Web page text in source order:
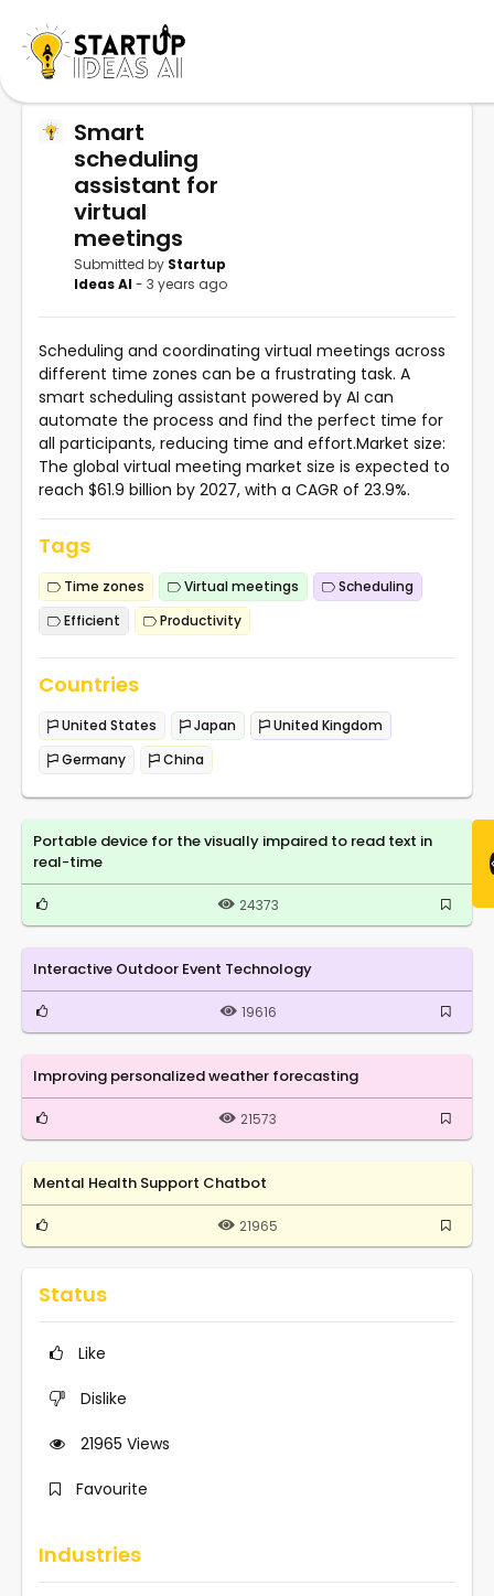
Smart
scheduling
assistant for
virtual
meetings
Submitted by Startup
Ideas AI- 3 years ago
Scheduling and coordinating virtual meetings across
different time zones can be a frustrating task. A
smart scheduling assistant powered by AI can
automate the process and find the perfect time for
all participants, reducing time and effort.Market size:
The global virtual meeting market size is expected to
reach $61.9 billion by 2027, with a CAGR of 23.9%.
Tags
Time zones Virtual meetings
Scheduling
Efficient
Productivity
Countries
United States Japan
United Kingdom
Germany
China
Portable device for the visually impaired to read text in
real-time
24373
Interactive Outdoor Event Technology
19616
Improving personalized weather forecasting
21573
Mental Health Support Chatbot
21965
Status
Like
Dislike
21965 Views
Favourite
Industries